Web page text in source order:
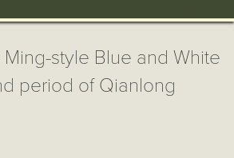
Ming-style Blue and White
period of Qianlong